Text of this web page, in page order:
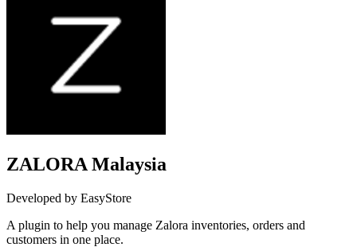
ZALORA Malaysia
Developed by EasyStore
A plugin to help you manage Zalora inventories, orders and
customers in one place.